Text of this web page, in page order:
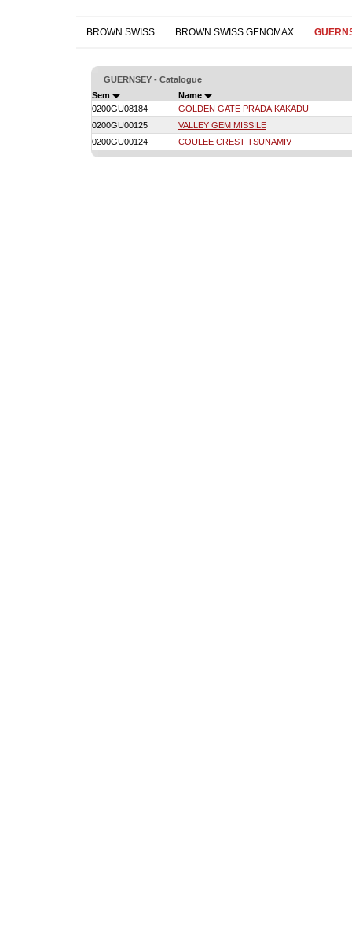
BROWN SWISS BROWN SWISS GENOMAX
GUERNSEY - Catalogue
Sem
Name
0200GU08184
GOLDEN GATE PRADA KAKADU
0200GU00125
VALLEY GEM MISSILE
0200GU00124
COULEE CREST TSUNAMIV